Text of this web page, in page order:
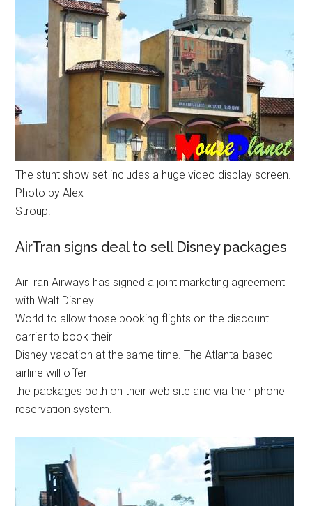
The stunt show set includes a huge video display screen.
Photo by Alex
Stroup.
AirTran signs deal to sell Disney packages
AirTran Airways has signed a joint marketing agreement
with Walt Disney
World to allow those booking flights on the discount
carrier to book their
Disney vacation at the same time. The Atlanta-based
airline will offer
the packages both on their web site and via their phone
reservation system.